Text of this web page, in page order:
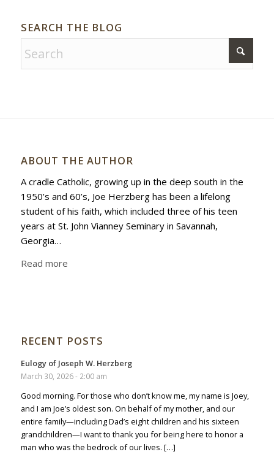
SEARCH THE BLOG
ABOUT THE AUTHOR
A cradle Catholic, growing up in the deep south in the
1950’s and 60’s, Joe Herzberg has been a lifelong
student of his faith, which included three of his teen
years at St. John Vianney Seminary in Savannah,
Georgia…
Read more
RECENT POSTS
Eulogy of Joseph W. Herzberg
March 30, 2026 - 2:00 am
Good morning. For those who don’t know me, my name is Joey,
and I am Joe’s oldest son. On behalf of my mother, and our
entire family—including Dad’s eight children and his sixteen
grandchildren—I want to thank you for being here to honor a
man who was the bedrock of our lives. […]